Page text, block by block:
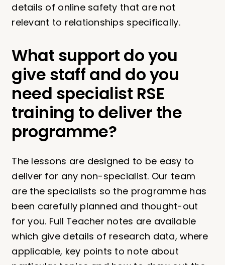
details of online safety that are not
relevant to relationships specifically.
What support do you
give staff and do you
need specialist RSE
training to deliver the
programme?
The lessons are designed to be easy to
deliver for any non-specialist. Our team
are the specialists so the programme has
been carefully planned and thought-out
for you. Full Teacher notes are available
which give details of research data, where
applicable, key points to note about